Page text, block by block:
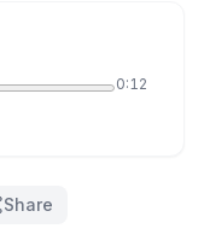
0:12
Share